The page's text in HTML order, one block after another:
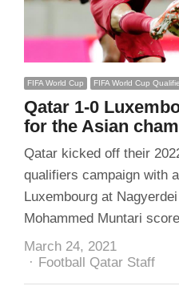
FIFA World Cup FIFA World Cup
Qatar 1-0
for the Asian
Qatar kicked off their
qualifiers campaign with
Luxembourg at
Mohammed Muntari
March 24, 2021
Author
Football Qatar Staff